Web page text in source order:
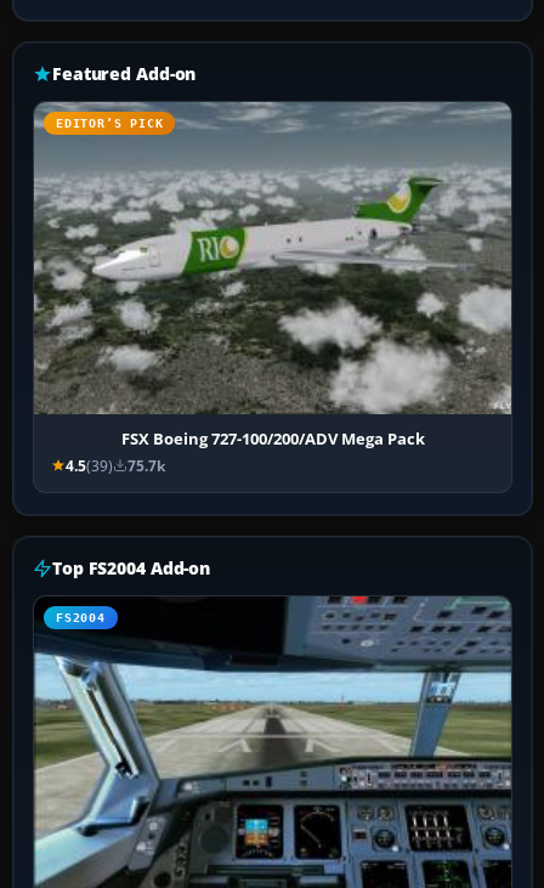
Featured Add-on
EDITOR’S PICK
FSX Boeing 727-100/200/ADV Mega Pack
4.5(39) 75.7k
Top FS2004 Add-on
FS2004